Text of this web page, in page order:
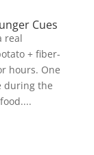
Cues
real
+ fiber-
hours. One
during the